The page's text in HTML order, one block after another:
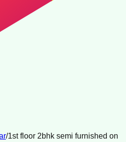
/1st floor 2bhk semi furnished on